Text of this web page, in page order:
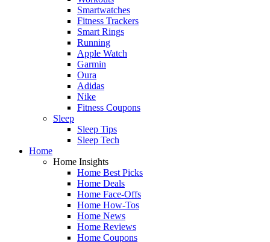
Smartwatches
Fitness Trackers
Smart Rings
Running
Apple Watch
Garmin
Oura
Adidas
Nike
Fitness Coupons
Sleep
Sleep Tips
Sleep Tech
Home
Home Insights
Home Best Picks
Home Deals
Home Face-Offs
Home How-Tos
Home News
Home Reviews
Home Coupons